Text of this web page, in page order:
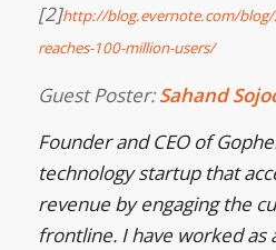
[2]http://blog.evernote.com/
reaches-100-million-users/
Guest Poster:Sahand
Founder and CEO of
technology startup that
revenue by engaging the
frontline. I have worked as